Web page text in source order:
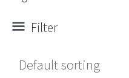
Filter